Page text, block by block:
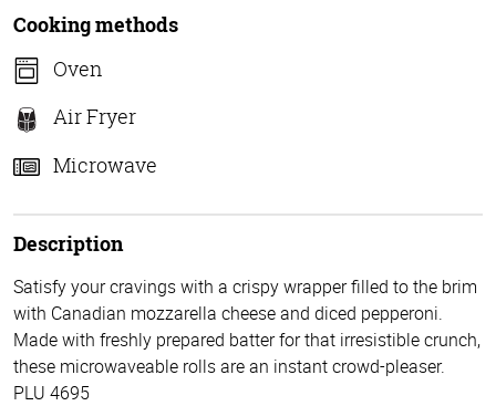
Cooking methods
Oven
Air Fryer
Microwave
Description
Satisfy your cravings with a crispy wrapper filled to the brim
with Canadian mozzarella cheese and diced pepperoni.
Made with freshly prepared batter for that irresistible crunch,
these microwaveable rolls are an instant crowd-pleaser.
PLU 4695